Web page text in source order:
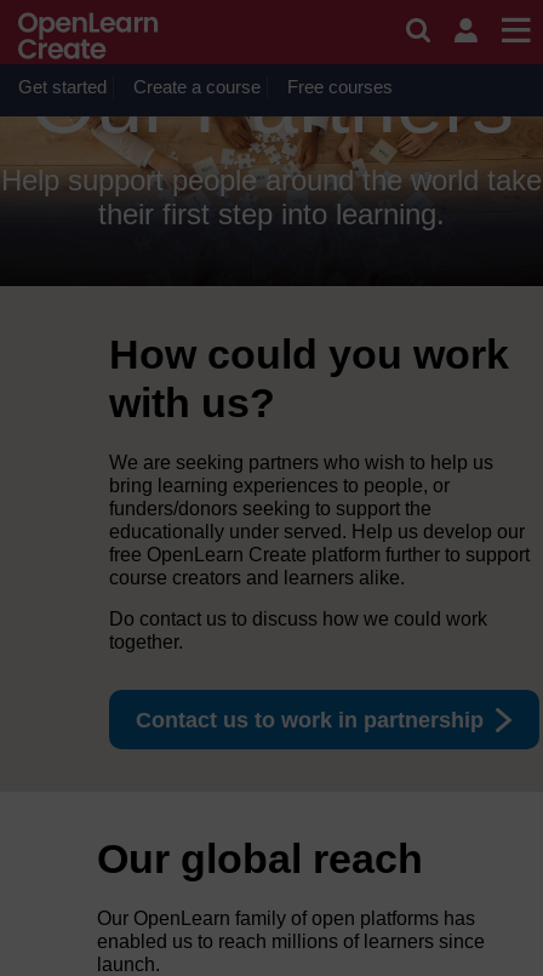
Skip to main content
OpenLearn Create will be unavailable on Wednesday 12
August 2026 from 8am to 10.30am (GMT) due to routine
maintenance.
Get started Create a course Free courses
Our Partners
Help support people around the world take
their first step into learning.
How could you work
with us?
We are seeking partners who wish to help us
bring learning experiences to people, or
funders/donors seeking to support the
educationally under served. Help us develop our
free OpenLearn Create platform further to support
course creators and learners alike.
Do contact us to discuss how we could work
together.
Contact us to work in partnership
Our global reach
Our OpenLearn family of open platforms has
enabled us to reach millions of learners since
launch.